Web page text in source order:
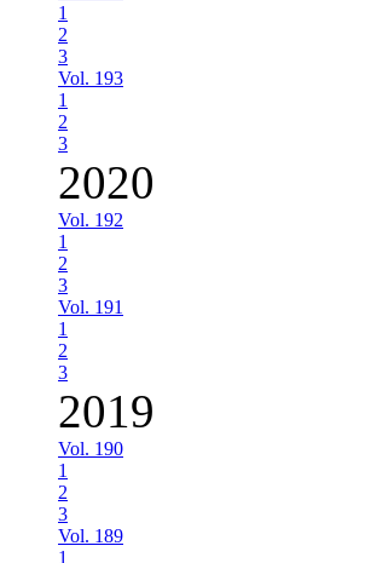
1
2
3
Vol. 193
1
2
3
2020
Vol. 192
1
2
3
Vol. 191
1
2
3
2019
Vol. 190
1
2
3
Vol. 189
1